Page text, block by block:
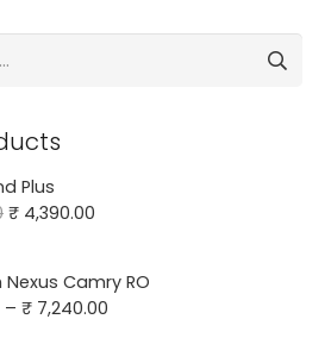
Plus
Original
was:
₹ 16,000.00.
₹ 4,390.00
is:
₹ 4,390.00.
Camry RO
– ₹ 7,240.00